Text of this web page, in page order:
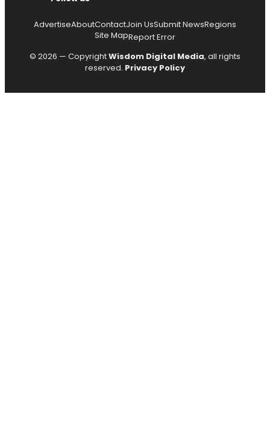
AdvertiseAboutContactJoin UsSubmit NewsRegions
Site MapReport Error
© 2026 — CopyrightWisdom Digital Media, all rights
reserved. Privacy Policy